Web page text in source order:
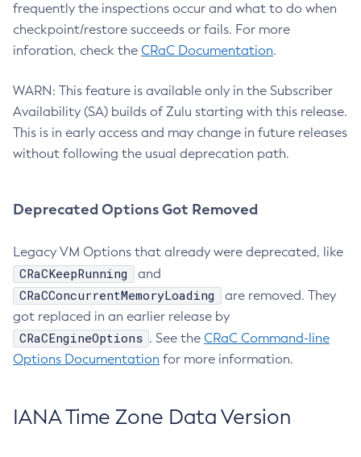
frequently the inspections occur and what to do when
checkpoint/restore succeeds or fails. For more
inforation, check the CRaC Documentation.
WARN: This feature is available only in the Subscriber
Availability (SA) builds of Zulu starting with this release.
This is in early access and may change in future releases
without following the usual deprecation path.
Deprecated Options Got Removed
Legacy VM Options that already were deprecated, like
CRaCKeepRunning and
CRaCConcurrentMemoryLoading
are removed. They
got replaced in an earlier release by
CRaCEngineOptions . See the CRaC Command-line
Options Documentation for more information.
IANA Time Zone Data Version